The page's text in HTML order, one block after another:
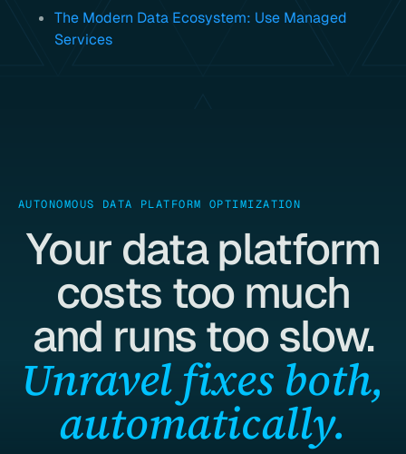
The Modern Data Ecosystem: Use Managed
Services
AUTONOMOUS DATA PLATFORM OPTIMIZATION
Your data platform
costs too much
and runs too slow.
Unravel fixes both,
automatically.